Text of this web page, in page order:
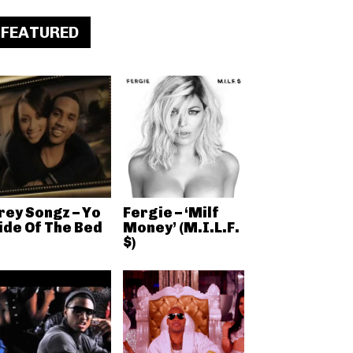
FEATURED
Songz – Yo
Of The Bed
Fergie – ‘Milf
Money’ (M.I.L.F.
$)